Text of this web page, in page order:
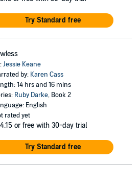
Try Standard free
Jessie Keane
by: Karen Cass
14 hrs and 16 mins
Ruby Darke, Book 2
English
rated yet
or free with 30-day trial
Try Standard free